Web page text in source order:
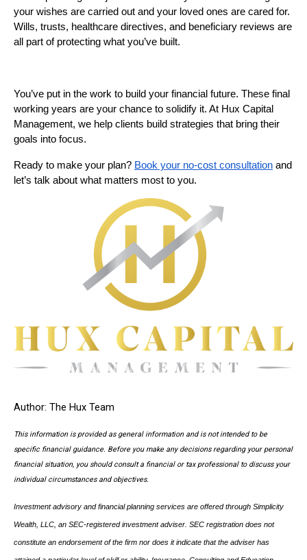
your wishes are carried out and your loved ones are cared for.
Wills, trusts, healthcare directives, and beneficiary reviews are
all part of protecting what you’ve built.
You’ve put in the work to build your financial future. These final
working years are your chance to solidify it. At Hux Capital
Management, we help clients build strategies that bring their
goals into focus.
Ready to make your plan? Book your no-cost consultation and
let’s talk about what matters most to you.
Author: The Hux Team
This information is provided as general information and is not intended to be
specific financial guidance. Before you make any decisions regarding your personal
financial situation, you should consult a financial or tax professional to discuss your
individual circumstances and objectives.
Investment advisory and financial planning services are offered through Simplicity
Wealth, LLC, an SEC-registered investment adviser. SEC registration does not
constitute an endorsement of the firm nor does it indicate that the adviser has